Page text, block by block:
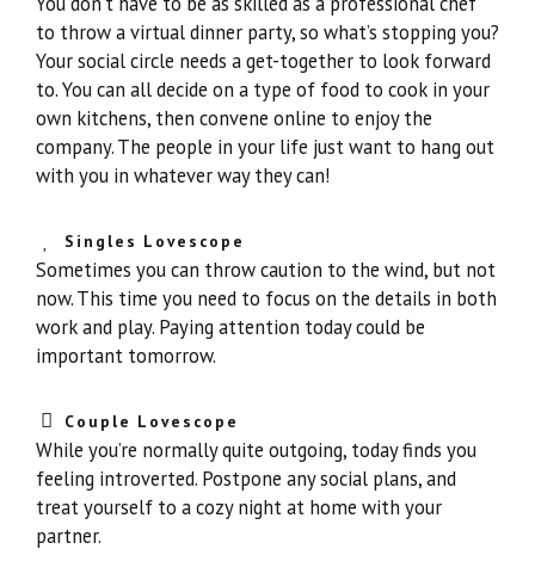
to throw a virtual dinner party, so what’s stopping you?
Your social circle needs a get-together to look forward
to. You can all decide on a type of food to cook in your
own kitchens, then convene online to enjoy the
company. The people in your life just want to hang out
with you in whatever way they can!
Singles Lovescope
Sometimes you can throw caution to the wind, but not
now. This time you need to focus on the details in both
work and play. Paying attention today could be
important tomorrow.
Couple Lovescope
While you’re normally quite outgoing, today finds you
feeling introverted. Postpone any social plans, and
treat yourself to a cozy night at home with your
partner.